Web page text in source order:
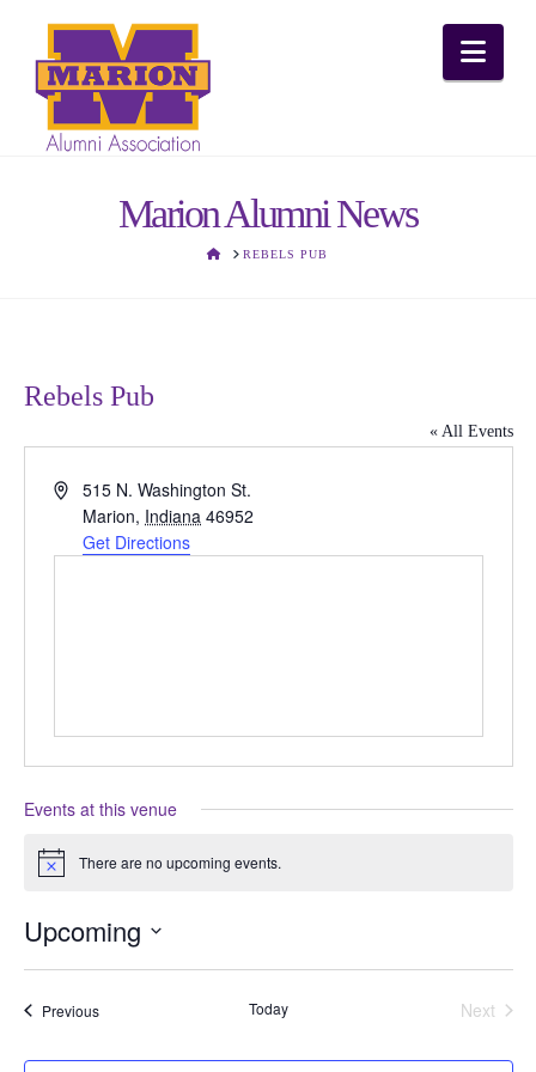
Marion Alumni News
HOMEREBELS PUB
Rebels Pub
« All Events
Address515 N. Washington St.
Marion, Indiana 46952
Get Directions
Events at this venue
Notice There are no upcoming events.
Upcoming
PreviousEvents Today
Next